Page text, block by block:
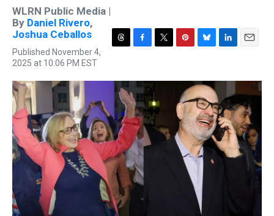
WLRN Public Media |
By Daniel Rivero,
Joshua Ceballos
Published November 4,
2025 at 10:06 PM EST
T
e
a
d
s
F
e
b
o
o
k
T
t
t
e
r
P
t
e
r
e
s
t
B
e
s
k
y
L
k
d
I
n
E
i
l